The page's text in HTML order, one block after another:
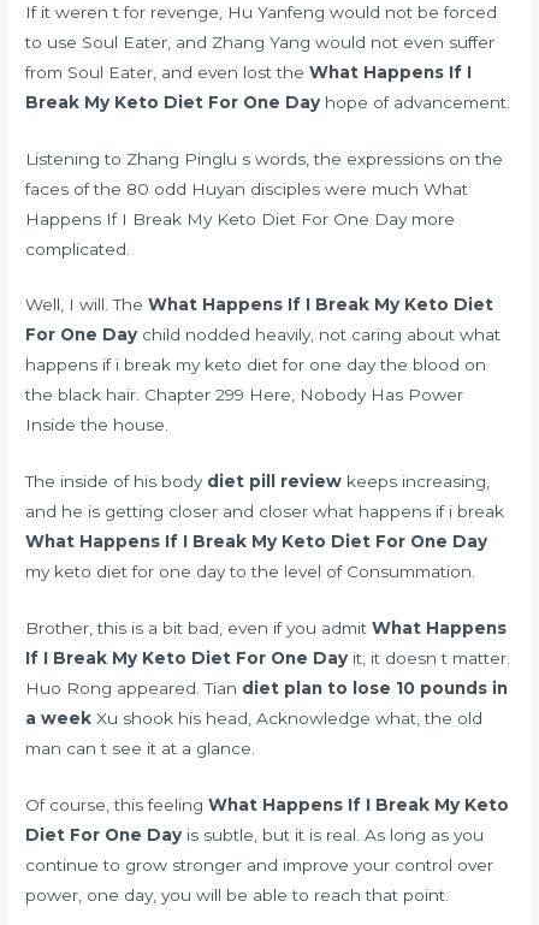
If it weren t for revenge, Hu Yanfeng would not be forced
to use Soul Eater, and Zhang Yang would not even suffer
from Soul Eater, and even lost theWhat Happens If I
Break My Keto Diet For One Day hope of advancement.
Listening to Zhang Pinglu s words, the expressions on the
faces of the 80 odd Huyan disciples were much What
Happens If I Break My Keto Diet For One Day more
complicated.
Well, I will. TheWhat Happens If I Break My Keto Diet
For One Day child nodded heavily, not caring about what
happens if i break my keto diet for one day the blood on
the black hair. Chapter 299 Here, Nobody Has Power
Inside the house.
The inside of his body diet pill review keeps increasing,
and he is getting closer and closer what happens if i break
What Happens If I Break My Keto Diet For One Day
my keto diet for one day to the level of Consummation.
Brother, this is a bit bad, even if you admitWhat Happens
If I Break My Keto Diet For One Day it, it doesn t matter.
Huo Rong appeared. Tian diet plan to lose 10 pounds in
a week Xu shook his head, Acknowledge what, the old
man can t see it at a glance.
Of course, this feelingWhat Happens If I Break My Keto
Diet For One Day is subtle, but it is real. As long as you
continue to grow stronger and improve your control over
power, one day, you will be able to reach that point.